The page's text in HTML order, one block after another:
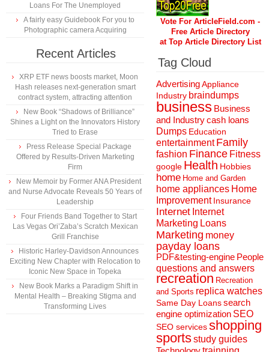
Loans For The Unemployed
A fairly easy Guidebook For you to
Photographic camera Acquiring
Recent Articles
XRP ETF news boosts market, Moon
Hash releases next-generation smart
contract system, attracting attention
New Book “Shadows of Brilliance”
Shines a Light on the Innovators History
Tried to Erase
Press Release Special Package
Offered by Results-Driven Marketing
Firm
New Memoir by Former ANA President
and Nurse Advocate Reveals 50 Years of
Leadership
Four Friends Band Together to Start
Las Vegas Ori’Zaba’s Scratch Mexican
Grill Franchise
Historic Harley-Davidson Announces
Exciting New Chapter with Relocation to
Iconic New Space in Topeka
New Book Marks a Paradigm Shift in
Mental Health – Breaking Stigma and
Transforming Lives
Vote For ArticleField.com -
Free Article Directory
at Top Article Directory List
Tag Cloud
AdvertisingAppliance
Industry braindumps
business Business
and Industrycash loans
Dumps Education
entertainment Family
fashion Finance Fitness
google Health Hobbies
home Home and Garden
home appliances Home
Improvement Insurance
Internet Internet
Marketing Loans
Marketing money
payday loans
PDF&testing-engine People
questions and answers
recreation Recreation
and Sports replica watches
Same Day Loanssearch
engine optimization SEO
SEO servicesshopping
sportsstudy guides